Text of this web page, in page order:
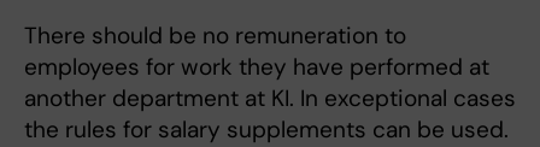
There should be no remuneration to
employees for work they have performed at
another department at KI. In exceptional cases
the rules for salary supplements can be used.